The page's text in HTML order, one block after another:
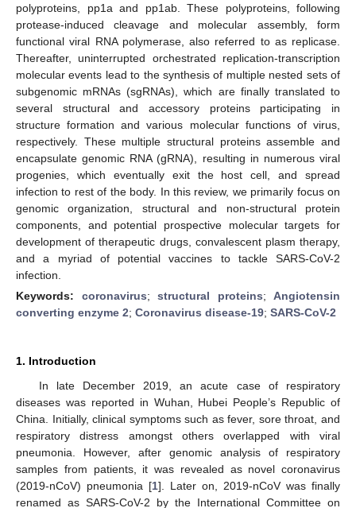
polyproteins, pp1a and pp1ab. These polyproteins, following
protease-induced cleavage and molecular assembly, form
functional viral RNA polymerase, also referred to as replicase.
Thereafter, uninterrupted orchestrated replication-transcription
molecular events lead to the synthesis of multiple nested sets of
subgenomic mRNAs (sgRNAs), which are finally translated to
several structural and accessory proteins participating in
structure formation and various molecular functions of virus,
respectively. These multiple structural proteins assemble and
encapsulate genomic RNA (gRNA), resulting in numerous viral
progenies, which eventually exit the host cell, and spread
infection to rest of the body. In this review, we primarily focus on
genomic organization, structural and non-structural protein
components, and potential prospective molecular targets for
development of therapeutic drugs, convalescent plasm therapy,
and a myriad of potential vaccines to tackle SARS-CoV-2
infection.
Keywords: coronavirus; structural proteins; Angiotensin
converting enzyme 2; Coronavirus disease-19; SARS-CoV-2
1. Introduction
In late December 2019, an acute case of respiratory
diseases was reported in Wuhan, Hubei People’s Republic of
China. Initially, clinical symptoms such as fever, sore throat, and
respiratory distress amongst others overlapped with viral
pneumonia. However, after genomic analysis of respiratory
samples from patients, it was revealed as novel coronavirus
(2019-nCoV) pneumonia [1]. Later on, 2019-nCoV was finally
renamed as SARS-CoV-2 by the International Committee on